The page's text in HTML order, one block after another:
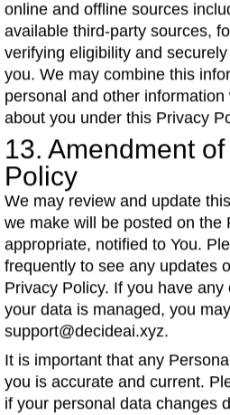
online and offline sources
available third-party sources,
verifying eligibility and
you. We may combine this
personal and other
about you under this Privacy
13. Amendment
Policy
We may review and update
we make will be posted on the
appropriate, notified to You.
frequently to see any updates
Privacy Policy. If you have
your data is managed, you
support@decideai.xyz.
It is important that any
you is accurate and current.
if your personal data changes